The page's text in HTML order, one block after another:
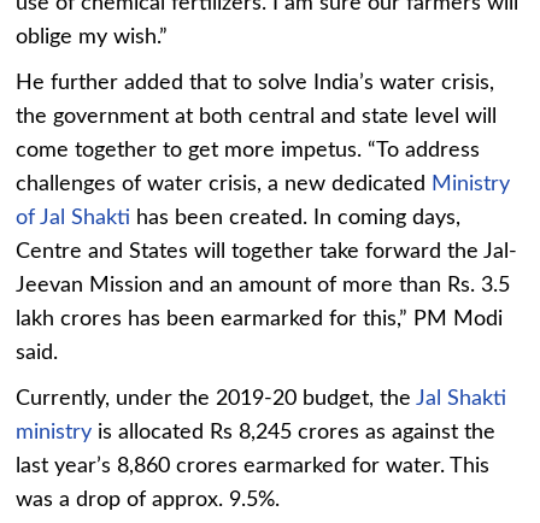
oblige my wish.”
He further added that to solve India’s water crisis,
the government at both central and state level will
come together to get more impetus. “To address
challenges of water crisis, a new dedicated Ministry
of Jal Shakti has been created. In coming days,
Centre and States will together take forward the Jal-
Jeevan Mission and an amount of more than Rs. 3.5
lakh crores has been earmarked for this,” PM Modi
said.
Currently, under the 2019-20 budget, theJal Shakti
ministry is allocated Rs 8,245 crores as against the
last year’s 8,860 crores earmarked for water. This
was a drop of approx. 9.5%.